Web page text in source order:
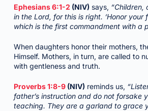
Ephesians 6:1-2 (NIV) says, “Children,
in the Lord, for this is right. ‘Honor your
which is the first commandment with a
When daughters honor their mothers,
Himself. Mothers, in turn, are called to
with gentleness and truth.
Proverbs 1:8-9(NIV) reminds us,
father’s instruction and do not forsake
teaching. They are a garland to grace